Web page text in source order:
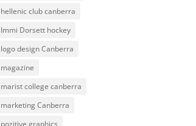
hellenic club canberra
Immi Dorsett hockey
logo design Canberra
magazine
marist college canberra
marketing Canberra
pozitive graphics